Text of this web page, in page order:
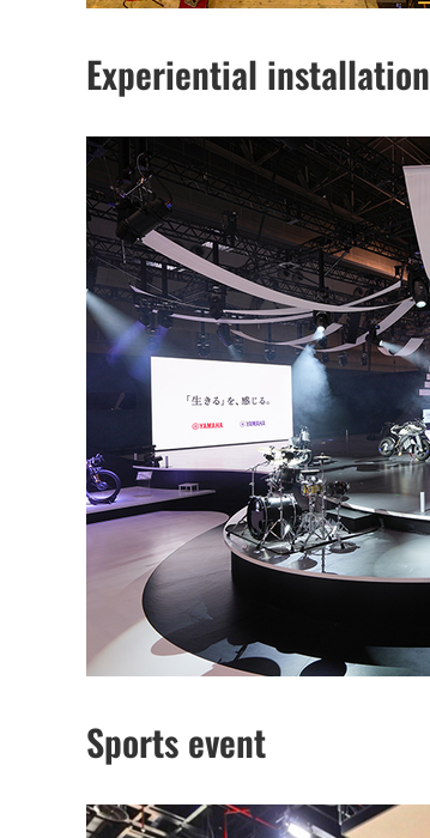
Experiential installation
Sports event